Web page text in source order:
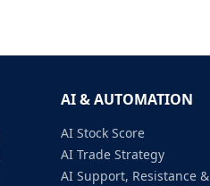
AI & AUTOMATION
AI Stock Score
AI Trade Strategy
AI Support, Resistance &